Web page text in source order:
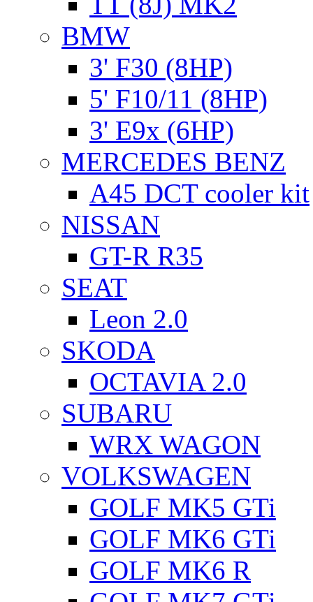
BMW
3' F30 (8HP)
5' F10/11 (8HP)
3' E9x (6HP)
MERCEDES BENZ
A45 DCT cooler kit
NISSAN
GT-R R35
SEAT
Leon 2.0
SKODA
OCTAVIA 2.0
SUBARU
WRX WAGON
VOLKSWAGEN
GOLF MK5 GTi
GOLF MK6 GTi
GOLF MK6 R